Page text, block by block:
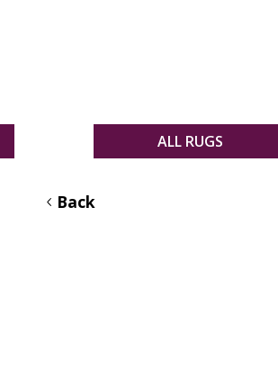
ALL RUGS
Back